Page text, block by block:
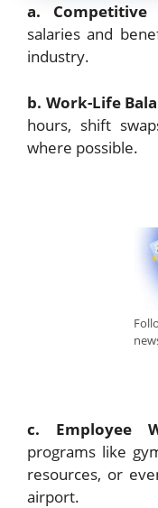
a. Competitive
salaries and
industry.
b. Work-Life
hours, shift
where possible.
c. Employee
programs like
resources, or
airport.